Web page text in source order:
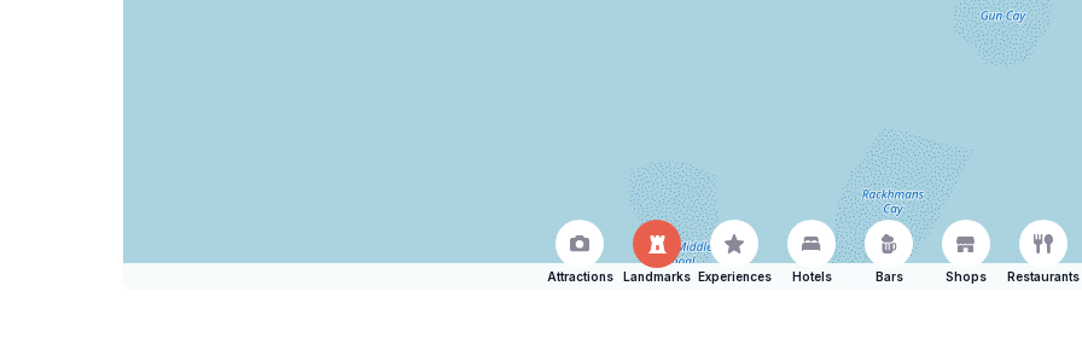
Attractions Landmarks Experiences Hotels Bars Shops Restaurants